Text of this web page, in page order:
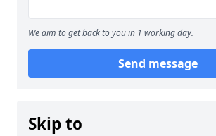
We aim to get back to you in 1 working day.
Send message
Skip to